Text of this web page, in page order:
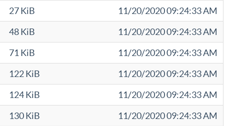
27 KiB
11/20/2020 09:24:33 AM
48 KiB
11/20/2020 09:24:33 AM
71 KiB
11/20/2020 09:24:33 AM
122 KiB
11/20/2020 09:24:33 AM
124 KiB
11/20/2020 09:24:33 AM
130 KiB
11/20/2020 09:24:33 AM